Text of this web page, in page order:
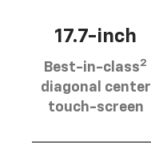
17.7-inch
Best-in-class2
diagonal center
touch-screen